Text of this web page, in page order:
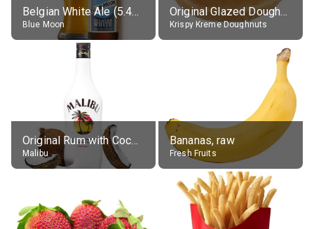
Belgian White Ale (5.4% alc.)
Blue Moon
Original Glazed Doughnut
Krispy Kreme Doughnuts
Original Rum with Coconut Flavour (21% alc.)
Malibu
Bananas, raw
Fresh Fruits